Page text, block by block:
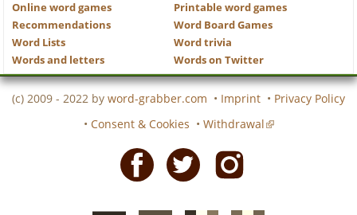
Online word games
Printable word games
Recommendations
Word Board Games
Word Lists
Word trivia
Words and letters
Words on Twitter
(c) 2009 - 2022 by word-grabber.com • Imprint • Privacy Policy
• Consent & Cookies • Withdrawal